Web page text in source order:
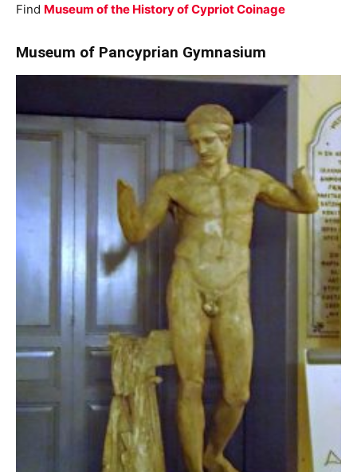
Find Museum of the History of Cypriot Coinage
Museum of Pancyprian Gymnasium